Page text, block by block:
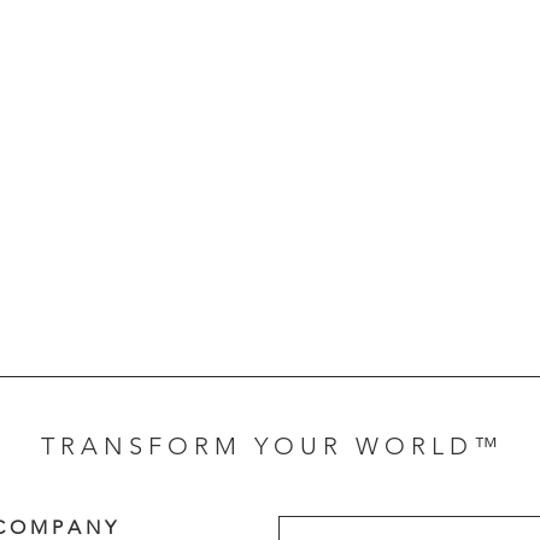
T R A N S F O R M Y O U R W O R L D ™
O M P A N Y